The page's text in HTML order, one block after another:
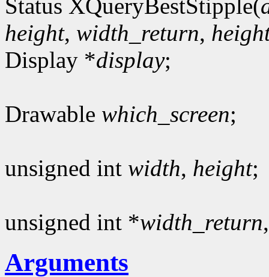
Status XQueryBestStipple(
height, width_return,
Display *display;
Drawable which_screen;
unsigned int width, height;
unsigned int *width_return
Arguments